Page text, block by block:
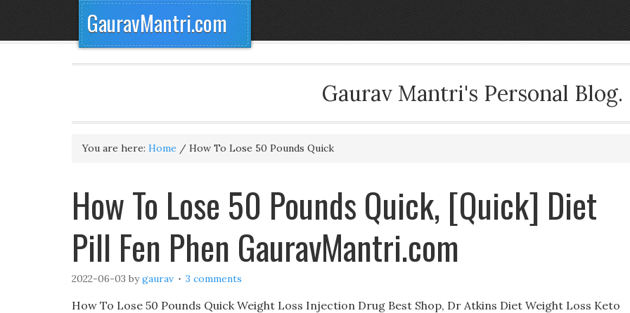
GauravMantri.com
Gaurav Mantri's Personal Blog.
You are here: Home / How To Lose 50 Pounds Quick
How To Lose 50 Pounds Quick, [Quick] Diet
Pill Fen Phen GauravMantri.com
2022-06-03 bygaurav 3 comments
How To Lose 50 Pounds Quick Weight Loss Injection Drug Best Shop, Dr Atkins Diet Weight Loss Keto